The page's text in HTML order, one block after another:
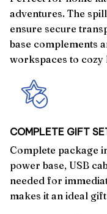
adventures. The
ensure secure
base complements
workspaces to
COMPLETE GIFT
Complete package
power base, USB
needed for
makes it an ideal